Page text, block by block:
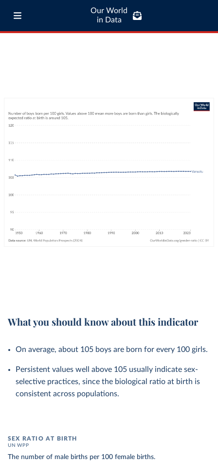
Our World
in Data
What you should know about this indicator
On average, about 105 boys are born for every 100 girls.
Persistent values well above 105 usually indicate sex-
selective practices, since the biological ratio at birth is
consistent across populations.
SEX RATIO AT BIRTH
UN WPP
The number of male births per 100 female births.